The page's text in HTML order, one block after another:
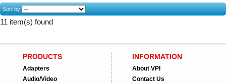
Sort by
11 item(s) found
PRODUCTS
Adapters
Audio/Video
INFORMATION
About VPI
Contact Us